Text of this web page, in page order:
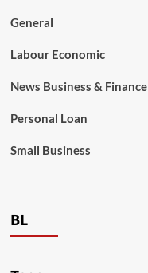
General
Labour Economic
News Business & Finance
Personal Loan
Small Business
BL